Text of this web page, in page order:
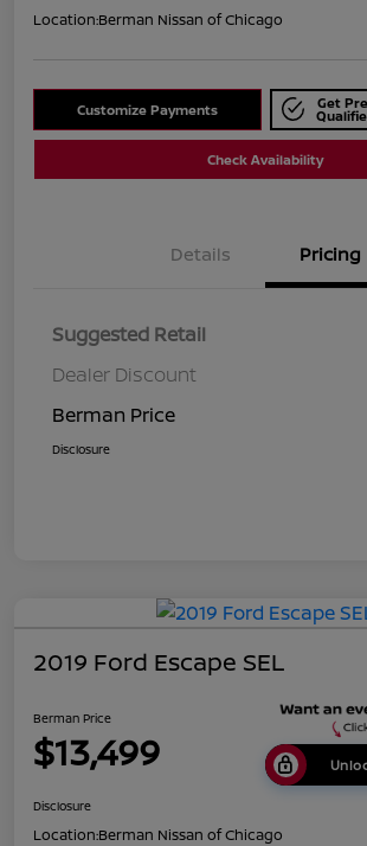
Location:Berman Nissan of Chicago
Customize Payments Get
Check Availability
Details Pricing
Suggested Retail
Dealer Discount
Berman Price
Disclosure
2019 Ford Escape SEL
Berman Price
$13,499
Disclosure
Location:Berman Nissan of Chicago